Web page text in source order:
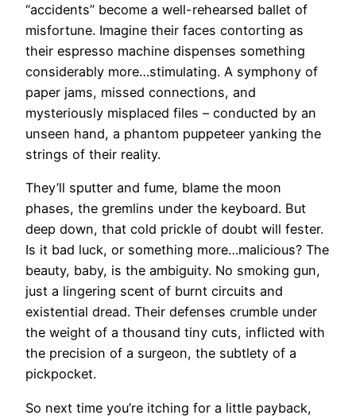
“accidents” become a well-rehearsed ballet of
misfortune. Imagine their faces contorting as
their espresso machine dispenses something
considerably more…stimulating. A symphony of
paper jams, missed connections, and
mysteriously misplaced files – conducted by an
unseen hand, a phantom puppeteer yanking the
strings of their reality.
They’ll sputter and fume, blame the moon
phases, the gremlins under the keyboard. But
deep down, that cold prickle of doubt will fester.
Is it bad luck, or something more…malicious? The
beauty, baby, is the ambiguity. No smoking gun,
just a lingering scent of burnt circuits and
existential dread. Their defenses crumble under
the weight of a thousand tiny cuts, inflicted with
the precision of a surgeon, the subtlety of a
pickpocket.
So next time you’re itching for a little payback,